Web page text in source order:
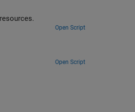
FPGA resources.
Open Script
Open Script